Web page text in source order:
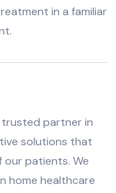
in a familiar
trusted partner in
solutions that
our patients. We
home healthcare